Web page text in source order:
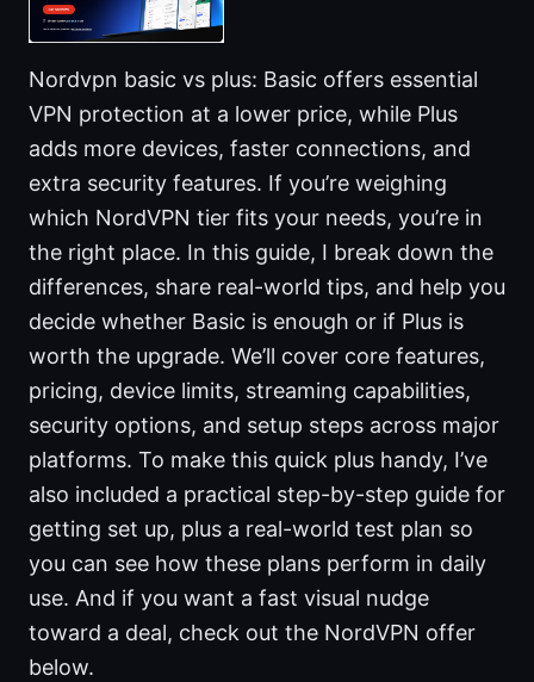
Nordvpn basic vs plus: Basic offers essential
VPN protection at a lower price, while Plus
adds more devices, faster connections, and
extra security features. If you’re weighing
which NordVPN tier fits your needs, you’re in
the right place. In this guide, I break down the
differences, share real-world tips, and help you
decide whether Basic is enough or if Plus is
worth the upgrade. We’ll cover core features,
pricing, device limits, streaming capabilities,
security options, and setup steps across major
platforms. To make this quick plus handy, I’ve
also included a practical step-by-step guide for
getting set up, plus a real-world test plan so
you can see how these plans perform in daily
use. And if you want a fast visual nudge
toward a deal, check out the NordVPN offer
below.